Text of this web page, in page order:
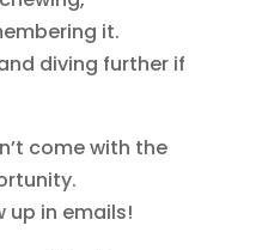
it.
diving further if
come with the
up in emails!